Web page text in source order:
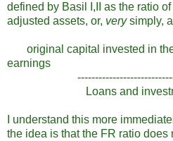
defined by Basil I,II as the ratio
adjusted assets, or, verysimply,
original capital invested in the
earnings
Loans and
I understand this more
the idea is that the FR ratio does